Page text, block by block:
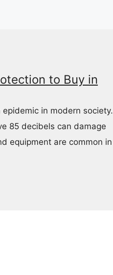
to Buy in
in modern society.
85 decibels can damage
equipment are common in